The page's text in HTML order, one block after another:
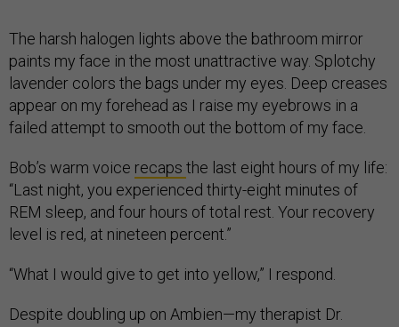
The harsh halogen lights above the bathroom mirror
paints my face in the most unattractive way. Splotchy
lavender colors the bags under my eyes. Deep creases
appear on my forehead as I raise my eyebrows in a
failed attempt to smooth out the bottom of my face.
Bob’s warm voice recaps the last eight hours of my life:
“Last night, you experienced thirty-eight minutes of
REM sleep, and four hours of total rest. Your recovery
level is red, at nineteen percent.”
“What I would give to get into yellow,” I respond.
Despite doubling up on Ambien—my therapist Dr.